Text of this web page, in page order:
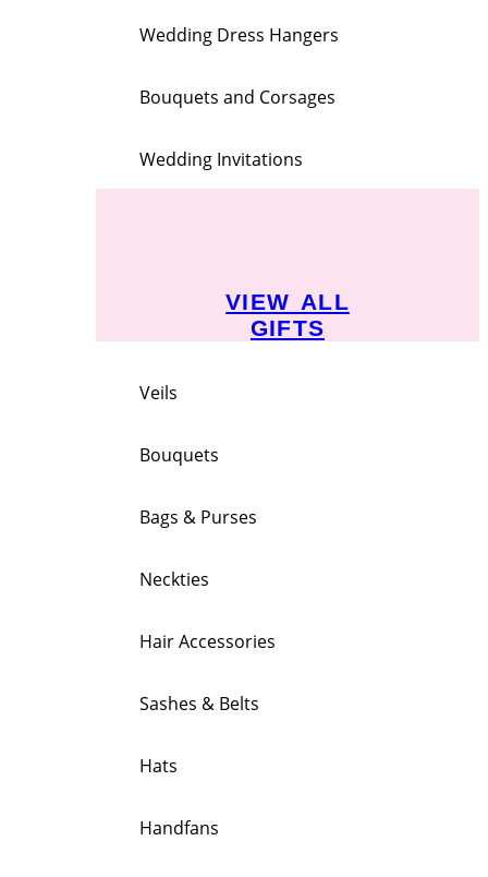
Wedding Dress Hangers
Bouquets and Corsages
Wedding Invitations
VIEW ALL
GIFTS
Veils
Bouquets
Bags & Purses
Neckties
Hair Accessories
Sashes & Belts
Hats
Handfans